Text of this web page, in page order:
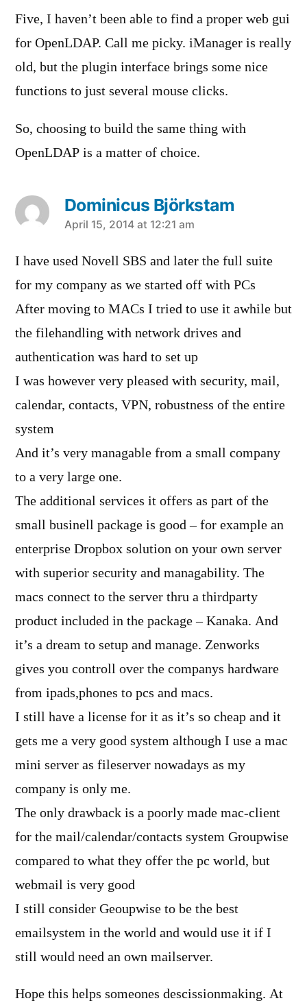
Five, I haven’t been able to find a proper web gui
for OpenLDAP. Call me picky. iManager is really
old, but the plugin interface brings some nice
functions to just several mouse clicks.
So, choosing to build the same thing with
OpenLDAP is a matter of choice.
Dominicus Björkstam
says:
April 15, 2014 at 12:21 am
I have used Novell SBS and later the full suite
for my company as we started off with PCs
After moving to MACs I tried to use it awhile but
the filehandling with network drives and
authentication was hard to set up
I was however very pleased with security, mail,
calendar, contacts, VPN, robustness of the entire
system
And it’s very managable from a small company
to a very large one.
The additional services it offers as part of the
small businell package is good – for example an
enterprise Dropbox solution on your own server
with superior security and managability. The
macs connect to the server thru a thirdparty
product included in the package – Kanaka. And
it’s a dream to setup and manage. Zenworks
gives you controll over the companys hardware
from ipads,phones to pcs and macs.
I still have a license for it as it’s so cheap and it
gets me a very good system although I use a mac
mini server as fileserver nowadays as my
company is only me.
The only drawback is a poorly made mac-client
for the mail/calendar/contacts system Groupwise
compared to what they offer the pc world, but
webmail is very good
I still consider Geoupwise to be the best
emailsystem in the world and would use it if I
still would need an own mailserver.
Hope this helps someones descissionmaking. At